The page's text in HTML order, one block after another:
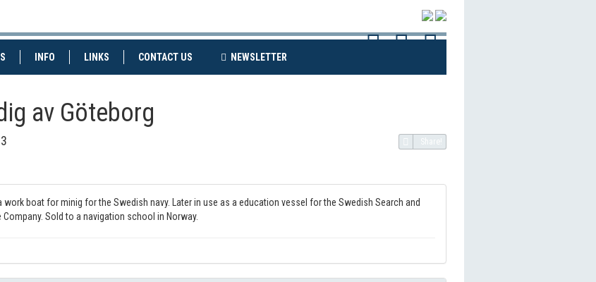
INFO LINKS CONTACT US (CURRENT)NEWSLETTER
av Göteborg
Share!
work boat for minig for the Swedish navy. Later in use as a education vessel for the Swedish Search and
Company. Sold to a navigation school in Norway.